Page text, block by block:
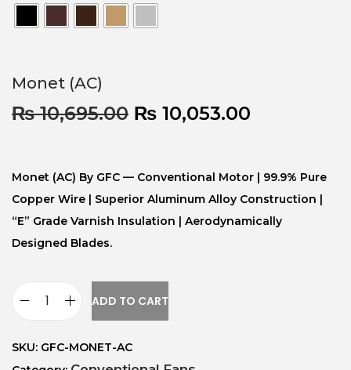
Monet (AC)
₨10,695.00 ₨ 10,053.00
Monet (AC) By GFC — Conventional Motor | 99.9% Pure
Copper Wire | Superior Aluminum Alloy Construction |
“E” Grade Varnish Insulation | Aerodynamically
Designed Blades.
ADD TO CART
SKU: GFC-MONET-AC